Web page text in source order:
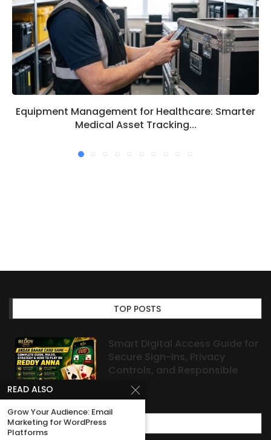
Equipment Management for Healthcare: Smarter
Medical Asset Tracking...
TOP POSTS
Smart Digital Access Guide for
Secure Sign-Ins, Privacy
Controls, and Responsible
Habits
MOST POPULAR
READ ALSO
Grow Your Audience: Email
Marketing for WordPress
Platforms